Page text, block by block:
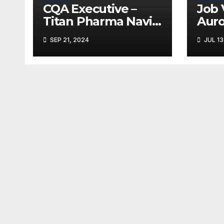
CQA Executive –
Titan Pharma Navi
SEP 21, 2024
Job
JUL